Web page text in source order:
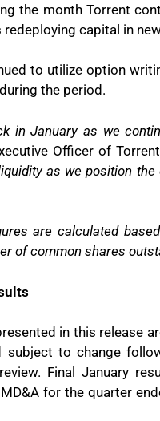
the month Torrent
capital in
to utilize option
the period.
in January as we
Officer of
as we position
are calculated
of common shares
in this release
subject to change
Final January
for the quarter